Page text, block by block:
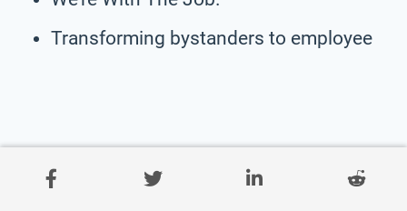
Transforming bystanders to employee